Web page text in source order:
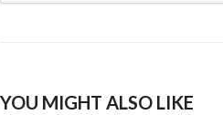
YOU MIGHT ALSO LIKE